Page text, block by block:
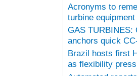
Acronyms to
turbine equipment
GAS TURBINES:
anchors quick
Brazil hosts first
as flexibility